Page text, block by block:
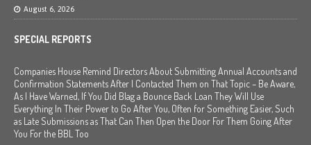
August 6, 2026
SPECIAL REPORTS
Companies House Remind Directors About Submitting Annual Accounts and
Confirmation Statements After I Contacted Them on That Topic – Be Aware,
As I Have Warned, If You Did Blag a Bounce Back Loan They Will Use
Everything In Their Power to Go After You, Often for Something Easier, Such
as Late Submissions as That Can Then Open the Door For Them Going After
You For the BBL Too